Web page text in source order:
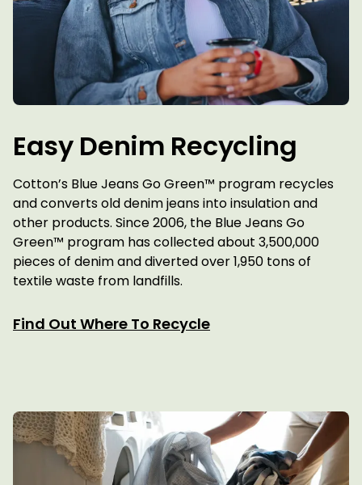
Easy Denim Recycling
Cotton’s Blue Jeans Go Green™ program recycles
and converts old denim jeans into insulation and
other products. Since 2006, the Blue Jeans Go
Green™ program has collected about 3,500,000
pieces of denim and diverted over 1,950 tons of
textile waste from landfills.
Find Out Where To Recycle